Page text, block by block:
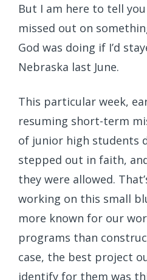
But I am here to tell
missed out on
God was doing if I’d
Nebraska last June.
This particular week,
resuming short-term
of junior high students
stepped out in faith,
they were allowed.
working on this small
more known for our
programs than
case, the best project
identify for them was